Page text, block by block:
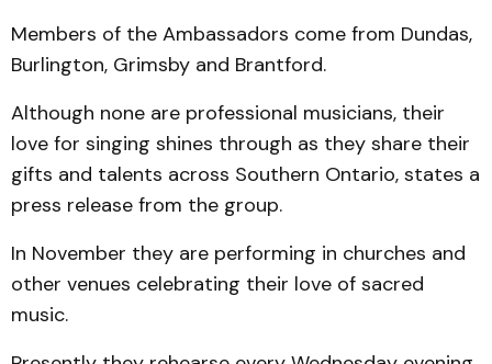
Members of the Ambassadors come from Dundas,
Burlington, Grimsby and Brantford.
Although none are professional musicians, their
love for singing shines through as they share their
gifts and talents across Southern Ontario, states a
press release from the group.
In November they are performing in churches and
other venues celebrating their love of sacred
music.